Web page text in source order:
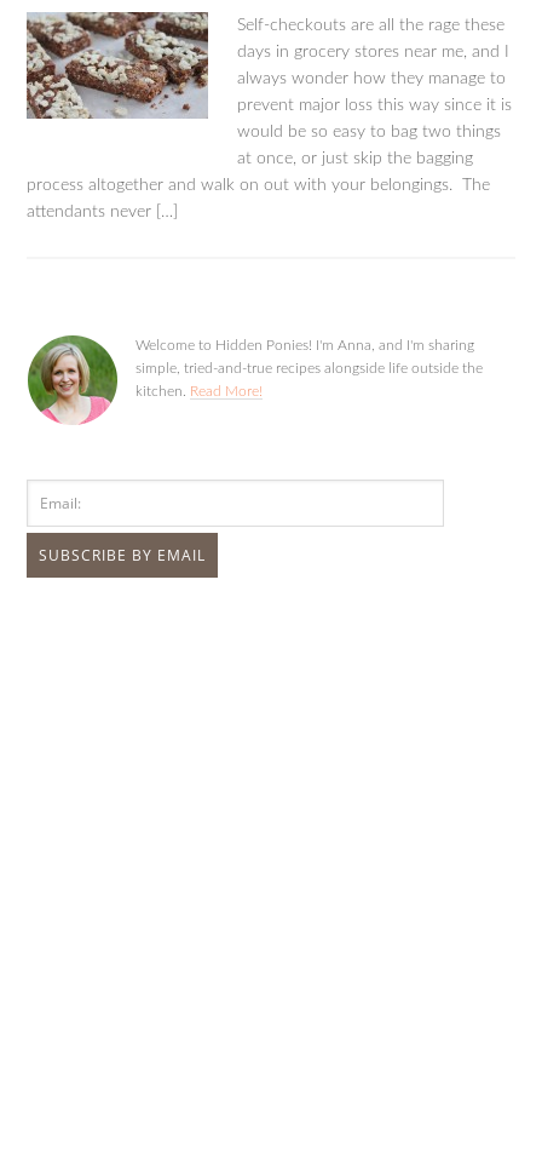
Self-checkouts are all the rage these
days in grocery stores near me, and I
always wonder how they manage to
prevent major loss this way since it is
would be so easy to bag two things
at once, or just skip the bagging
process altogether and walk on out with your belongings. The
attendants never […]
Welcome to Hidden Ponies! I'm Anna, and I'm sharing
simple, tried-and-true recipes alongside life outside the
kitchen. Read More!